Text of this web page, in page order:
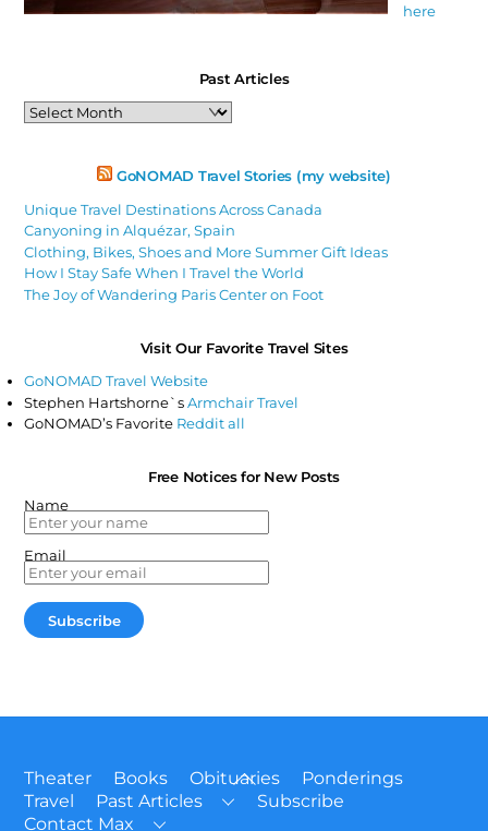
here
Past Articles
Past
Articles
GoNOMAD Travel Stories (my website)
Unique Travel Destinations Across Canada
Canyoning in Alquézar, Spain
Clothing, Bikes, Shoes and More Summer Gift Ideas
How I Stay Safe When I Travel the World
The Joy of Wandering Paris Center on Foot
Visit Our Favorite Travel Sites
GoNOMAD Travel Website
Stephen Hartshorne`sArmchair Travel
GoNOMAD’s Favorite Reddit all
Free Notices for New Posts
Name
Email
Back
To
Theater Books Obituaries
Ponderings
Travel
Past Articles
Subscribe
Contact Max